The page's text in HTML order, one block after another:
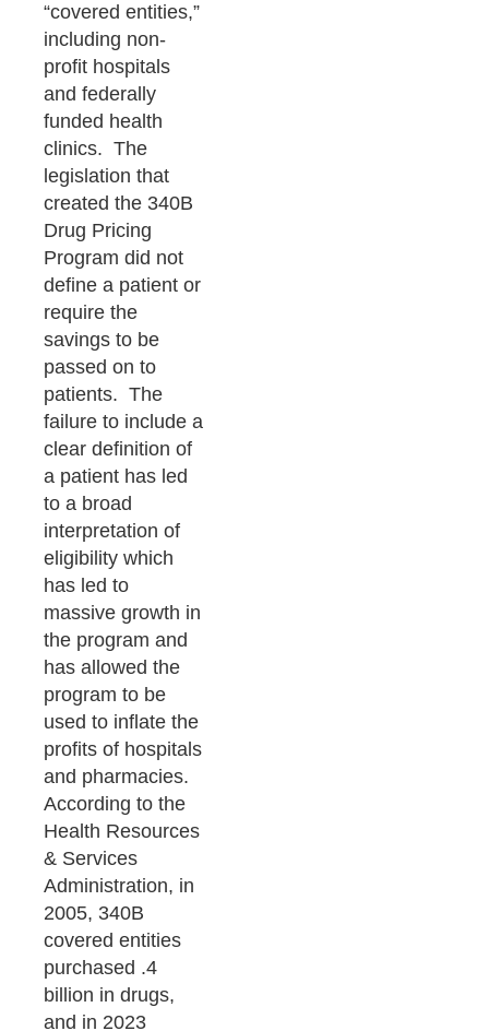
“covered entities,”
including non-
profit hospitals
and federally
funded health
clinics. The
legislation that
created the 340B
Drug Pricing
Program did not
define a patient or
require the
savings to be
passed on to
patients. The
failure to include a
clear definition of
a patient has led
to a broad
interpretation of
eligibility which
has led to
massive growth in
the program and
has allowed the
program to be
used to inflate the
profits of hospitals
and pharmacies.
According to the
Health Resources
& Services
Administration, in
2005, 340B
covered entities
purchased .4
billion in drugs,
and in 2023